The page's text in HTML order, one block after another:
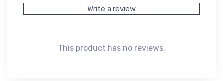
Write a review
This product has no reviews.